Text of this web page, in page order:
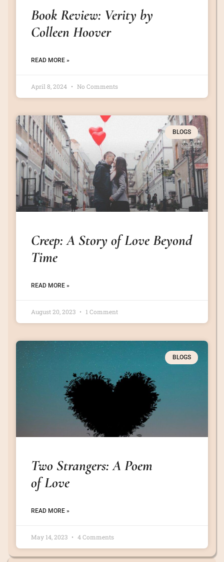
Book Review: Verity by
Colleen Hoover
READ MORE »
April 8, 2024 No Comments
BLOGS
Creep: A Story of Love Beyond
Time
READ MORE »
August 20, 2023 1 Comment
BLOGS
Two Strangers: A Poem
of Love
READ MORE »
May 14, 2023 4 Comments